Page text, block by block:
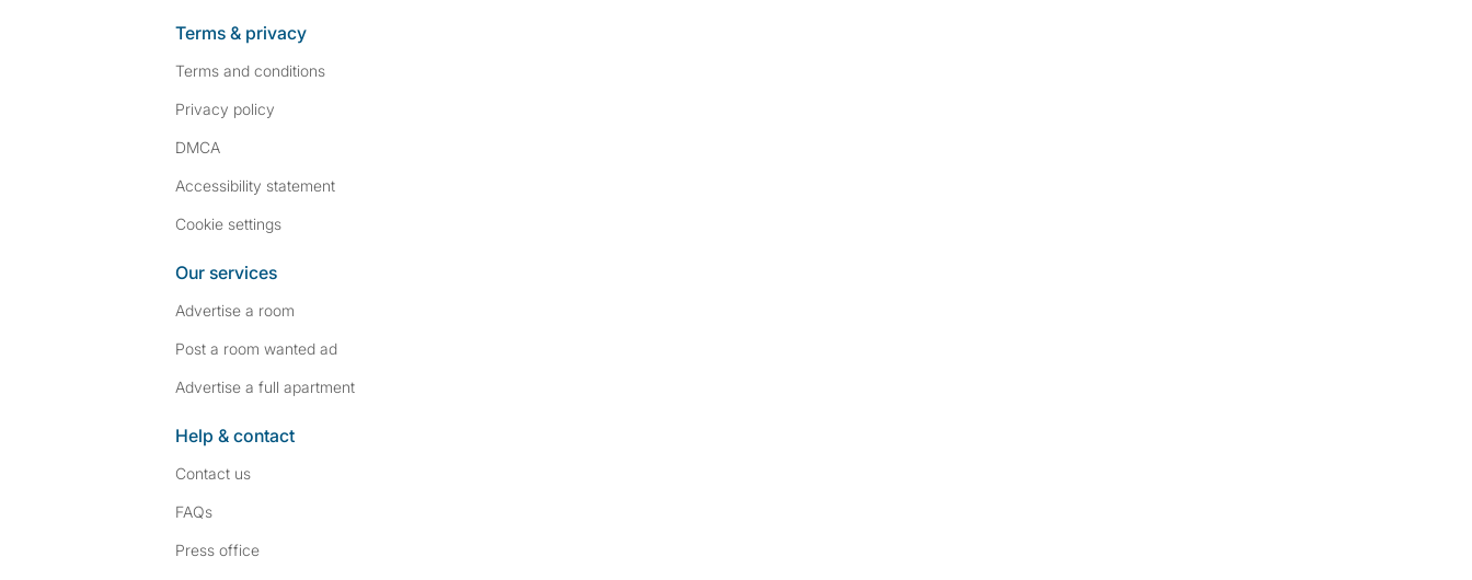
Terms & privacy
Terms and conditions
Privacy policy
DMCA
Accessibility statement
Cookie settings
Our services
Advertise a room
Post a room wanted ad
Advertise a full apartment
Help & contact
Contact us
FAQs
Press office